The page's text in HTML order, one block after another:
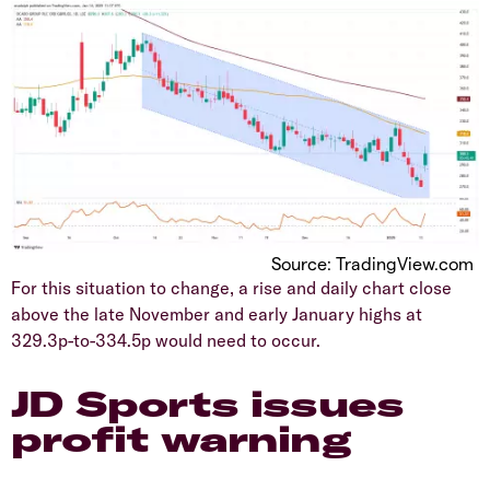
Source: TradingView.com
​For this situation to change, a rise and daily chart close
above the late November and early January highs at
329.3p-to-334.5p would need to occur.
JD Sports issues
profit warning